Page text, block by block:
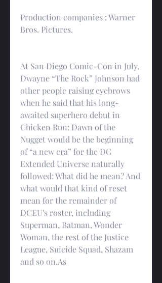
Production companies : Warner
Bros. Pictures.
At San Diego Comic-Con in July,
Dwayne “The Rock” Johnson had
other people raising eyebrows
when he said that his long-
awaited superhero debut in
Chicken Run: Dawn of the
Nugget would be the beginning
of “a new era” for the DC
Extended Universe naturally
followed: What did he mean? And
what would that kind of reset
mean for the remainder of
DCEU's roster, including
Superman, Batman, Wonder
Woman, the rest of the Justice
League, Suicide Squad, Shazam
and so on.As